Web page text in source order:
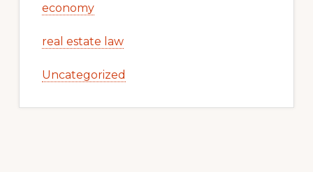
economy
real estate law
Uncategorized